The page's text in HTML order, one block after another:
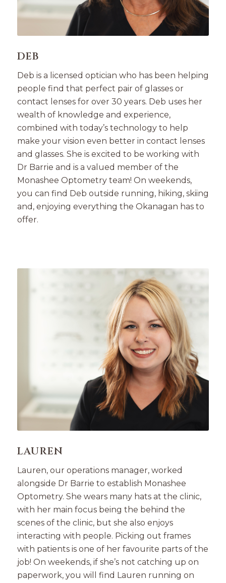
DEB
Deb is a licensed optician who has been helping
people find that perfect pair of glasses or
contact lenses for over 30 years. Deb uses her
wealth of knowledge and experience,
combined with today’s technology to help
make your vision even better in contact lenses
and glasses. She is excited to be working with
Dr Barrie and is a valued member of the
Monashee Optometry team! On weekends,
you can find Deb outside running, hiking, skiing
and, enjoying everything the Okanagan has to
offer.
LAUREN
Lauren, our operations manager, worked
alongside Dr Barrie to establish Monashee
Optometry. She wears many hats at the clinic,
with her main focus being the behind the
scenes of the clinic, but she also enjoys
interacting with people. Picking out frames
with patients is one of her favourite parts of the
job! On weekends, if she’s not catching up on
paperwork, you will find Lauren running on